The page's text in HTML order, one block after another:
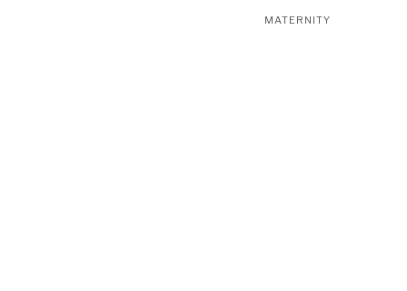
MATERNITY